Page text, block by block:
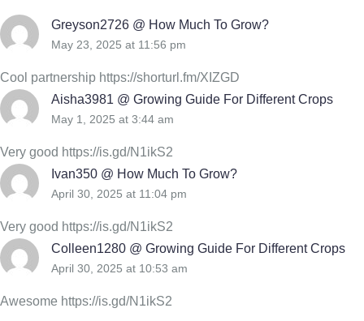
Greyson2726 @ How Much To Grow?
May 23, 2025 at 11:56 pm
Cool partnership https://shorturl.fm/XIZGD
Aisha3981 @ Growing Guide For Different Crops
May 1, 2025 at 3:44 am
Very good https://is.gd/N1ikS2
Ivan350 @ How Much To Grow?
April 30, 2025 at 11:04 pm
Very good https://is.gd/N1ikS2
Colleen1280 @ Growing Guide For Different Crops
April 30, 2025 at 10:53 am
Awesome https://is.gd/N1ikS2